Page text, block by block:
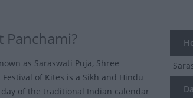
Panchami?
as Saraswati Puja, Shree
of Kites is a Sikh and Hindu
of the traditional Indian calendar